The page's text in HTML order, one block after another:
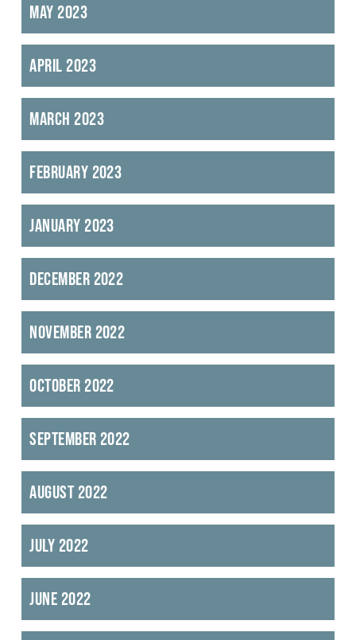
May 2023
April 2023
March 2023
February 2023
January 2023
December 2022
November 2022
October 2022
September 2022
August 2022
July 2022
June 2022